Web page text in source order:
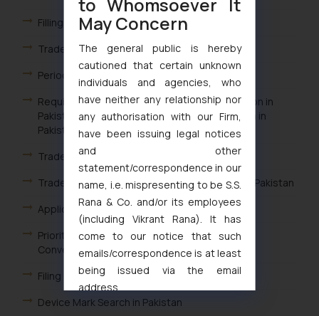
Filling a Trademark in Pakistan
Trademark Filing Procedure in Pakistan
Period of Trademark Registration in Pakistan
Requirements for Filing a Trademark Application in
Pakistan Who Can File a Trademark Application in
Pakistan
Trademark Filing in Pakistan
Trademark Classes for Goods and Services in Pakistan
Applicability of Paris Convention in Pakistan
Priority Trademark Applications in Pakistan /
Convention Trademark Applications Pakistan
Filing a Trademark Application in Pakistan
Device Mark Search in Pakistan
May Concern
The general public is hereby
cautioned that certain unknown
individuals and agencies, who
have neither any relationship nor
any authorisation with our Firm,
have been issuing legal notices
and other
statement/correspondence in our
name, i.e. mispresenting to be S.S.
Rana & Co. and/or its employees
(including Vikrant Rana). It has
come to our notice that such
emails/correspondence is at least
being issued via the email
address
muhtandya944@gmail.com